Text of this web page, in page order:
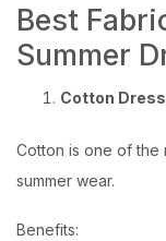
Best
Summer
Cotton
Cotton is one of the
summer wear.
Benefits: